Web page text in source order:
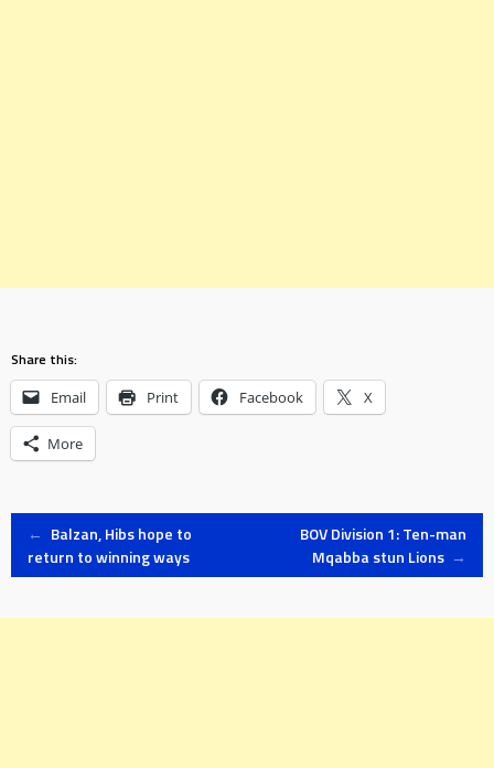
Share this:
Email Print Facebook X
More
Post
← Balzan, Hibs hope to
return to winning ways
BOV Division 1: Ten-man
Mqabba stun Lions →